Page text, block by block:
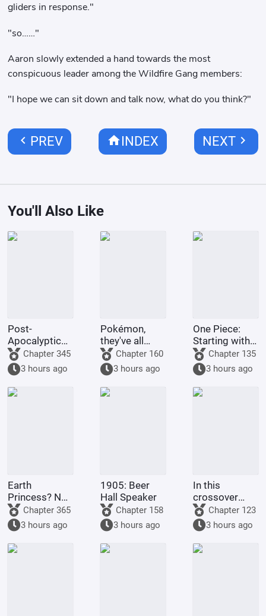
gliders in response."
"so……"
Aaron slowly extended a hand towards the most
conspicuous leader among the Wildfire Gang members:
"I hope we can sit down and talk now, what do you think?"
chevron_left PREV home INDEX NEXTchevron_right
You'll Also Like
Post-
Apocalyptic
America:
Synthetic 3D
Female
Protagonist
Chapter 345
3 hours ago
Pokémon,
they've all
been turned
into girls!
Chapter 160
3 hours ago
One Piece:
Starting with
the Immortal
Rocks Pirates
Chapter 135
3 hours ago
Earth
Princess? No,
it's Fujimaru
Ritsuka!
Chapter 365
3 hours ago
1905: Beer
Hall Speaker
Chapter 158
3 hours ago
In this
crossover
anime/manga
series, Light
Yagami's
method of
becoming a
Chapter 123
3 hours ago